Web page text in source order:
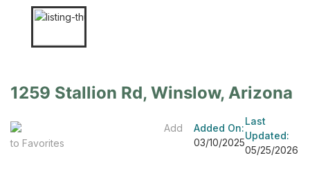
1259 Stallion Rd, Winslow, Arizona
Add
to Favorites
Added On:
03/10/2025
Last
Updated:
05/25/2026